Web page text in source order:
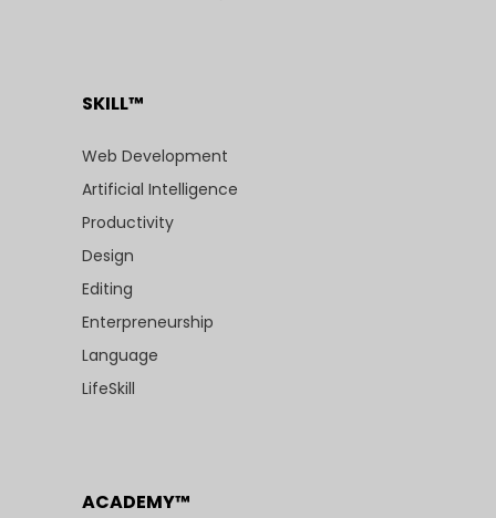
SKILL™
Web Development
Artificial Intelligence
Productivity
Design
Editing
Enterpreneurship
Language
LifeSkill
ACADEMY™